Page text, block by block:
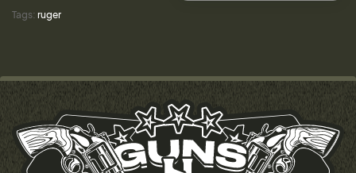
Tags: ruger